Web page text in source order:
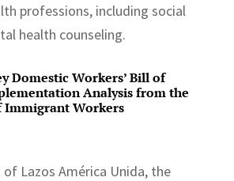
professions, including social
health counseling.
Domestic Workers’ Bill of
Analysis from the
Immigrant Workers
Lazos América Unida, the